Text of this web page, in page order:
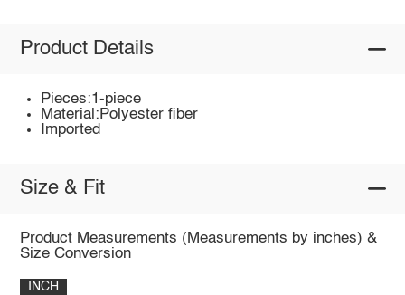
Product Details
Pieces:1-piece
Material:Polyester fiber
Imported
Size & Fit
Product Measurements (Measurements by inches) &
Size Conversion
INCH